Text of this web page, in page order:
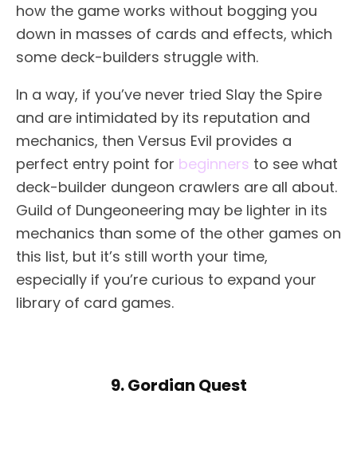
how the game works without bogging you
down in masses of cards and effects, which
some deck-builders struggle with.
In a way, if you’ve never tried Slay the Spire
and are intimidated by its reputation and
mechanics, then Versus Evil provides a
perfect entry point for beginners to see what
deck-builder dungeon crawlers are all about.
Guild of Dungeoneering may be lighter in its
mechanics than some of the other games on
this list, but it’s still worth your time,
especially if you’re curious to expand your
library of card games.
9. Gordian Quest